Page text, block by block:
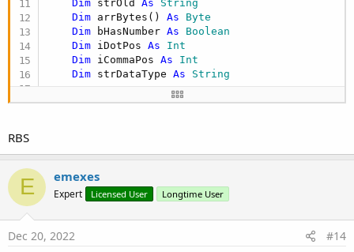
Dim strOld As String
Dim arrBytes() As Byte
Dim bHasNumber As Boolean
Dim iDotPos As Int
Dim iCommaPos As Int
Dim strDataType As String
'can't do -1 here that would make a value
For r = 0 To arrString.Length -
Then
RBS
E emexes
Expert Licensed User Longtime User
Dec 20, 2022 #14